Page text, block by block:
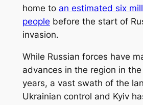
home to an estimated six
people before the start of
invasion.
While Russian forces have
advances in the region in
years, a vast swath of the
Ukrainian control and Kyiv